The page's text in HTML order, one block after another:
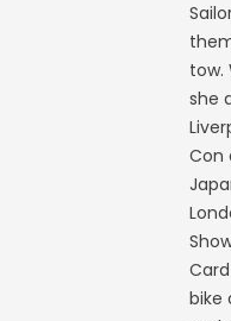
tow.
she
Con
bike